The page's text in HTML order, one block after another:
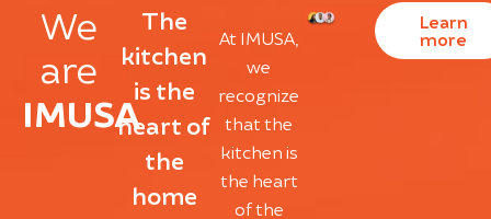
We
are
IMUSA
The
kitchen
is the
heart of
the
home
At IMUSA,
we
recognize
that the
kitchen is
the heart
of the
Learn
more